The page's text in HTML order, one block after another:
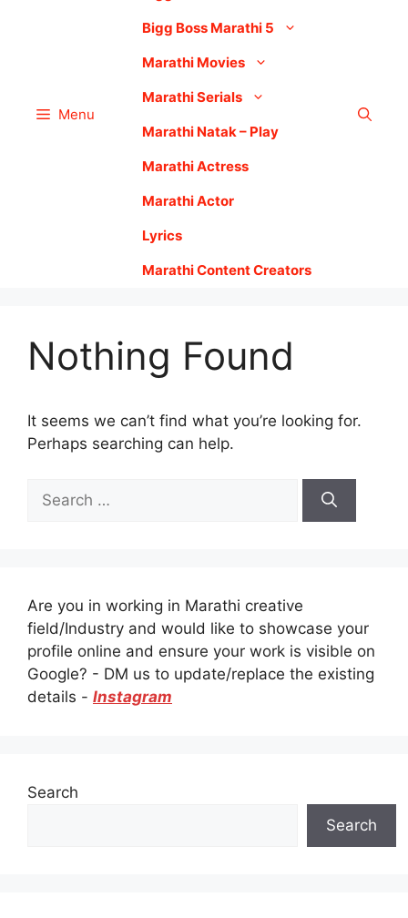
Menu
Bigg Boss Marathi 5
Marathi Movies
Marathi Serials
Marathi Natak – Play
Marathi Actress
Marathi Actor
Lyrics
Marathi Content Creators
Nothing Found
It seems we can’t find what you’re looking for.
Perhaps searching can help.
for:
Are you in working in Marathi creative
field/Industry and would like to showcase your
profile online and ensure your work is visible on
Google? - DM us to update/replace the existing
details - Instagram
Search
Search